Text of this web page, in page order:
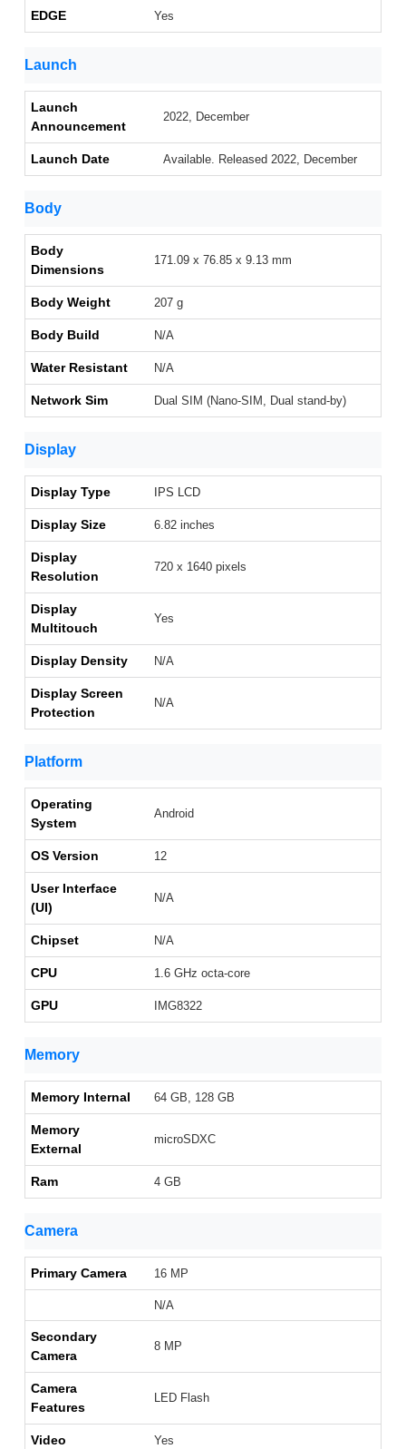
EDGE Yes
Launch
Launch
Announcement
2022, December
Launch Date Available. Released 2022, December
Body
Body
Dimensions
171.09 x 76.85 x 9.13 mm
Body Weight 207 g
Body Build N/A
Water Resistant N/A
Network Sim Dual SIM (Nano-SIM, Dual stand-by)
Display
Display Type IPS LCD
Display Size 6.82 inches
Display
Resolution
720 x 1640 pixels
Display
Multitouch
Yes
Display Density N/A
Display Screen
Protection
N/A
Platform
Operating
System
Android
OS Version 12
User Interface
(UI)
N/A
Chipset N/A
CPU 1.6 GHz octa-core
GPU IMG8322
Memory
Memory Internal 64 GB, 128 GB
Memory
External
microSDXC
Ram 4 GB
Camera
Primary Camera 16 MP
N/A
Secondary
Camera
8 MP
Camera
Features
LED Flash
Video Yes